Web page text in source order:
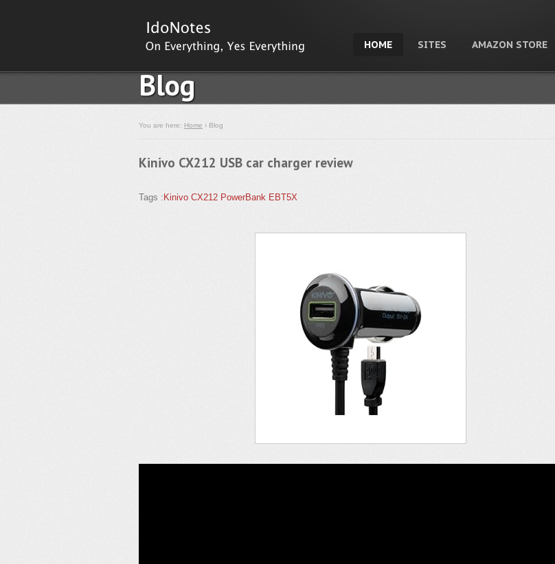
HOME SITES AMAZON STORE
Blog
You are here: Home › Blog
Kinivo CX212 USB car charger review
Tags : Kinivo CX212 PowerBank EBT5X